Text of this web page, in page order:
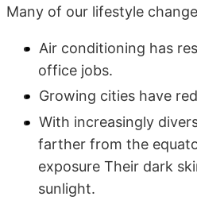
Many of our lifestyle
Air conditioning has
office jobs.
Growing cities have
With increasingly
farther from the
exposure Their dark
sunlight.